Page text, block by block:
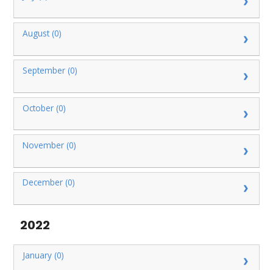
August (0)
September (0)
October (0)
November (0)
December (0)
2022
January (0)